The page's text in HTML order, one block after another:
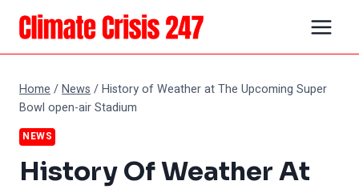
Skip
content
Home /News /History of Weather at The Upcoming Super
Bowl open-air Stadium
NEWS
History Of Weather At